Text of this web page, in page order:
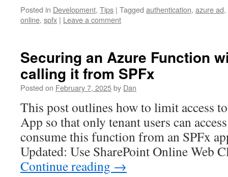
Posted in Development, Tips | Tagged authentication, azure ad,
online, spfx | Leave a comment
Securing an Azure Function
calling it from SPFx
Posted on February 7, 2025by Dan
This post outlines how to limit access
App so that only tenant users can
consume this function from an SPFx
Updated: Use SharePoint Online
Continue reading →